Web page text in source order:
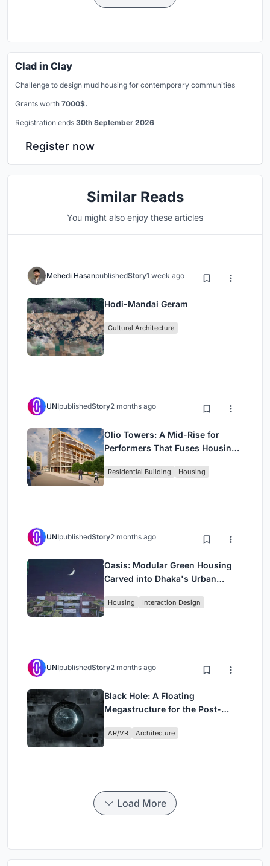
Clad in Clay
Challenge to design mud housing for contemporary communities
Grants worth 7000$.
Registration ends 30th September 2026
Register now
Similar Reads
You might also enjoy these articles
Mehedi HasanpublishedStory1 week ago
Hodi-Mandai Geram
Cultural Architecture
UNIpublishedStory2 months ago
Olio Towers: A Mid-Rise for
Performers That Fuses Housing,
Residential Building Housing
UNIpublishedStory2 months ago
Oasis: Modular Green Housing
Carved into Dhaka's Urban
Housing Interaction Design
UNIpublishedStory2 months ago
Black Hole: A Floating
Megastructure for the Post-
AR/VR Architecture
Load More